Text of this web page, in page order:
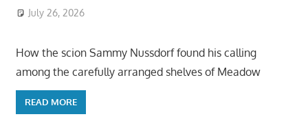
July 26, 2026
How the scion Sammy Nussdorf found his calling
among the carefully arranged shelves of Meadow
READ MORE